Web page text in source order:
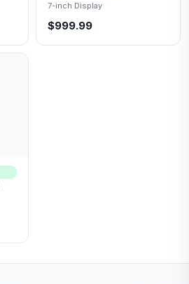
7-inch Display
$999.99